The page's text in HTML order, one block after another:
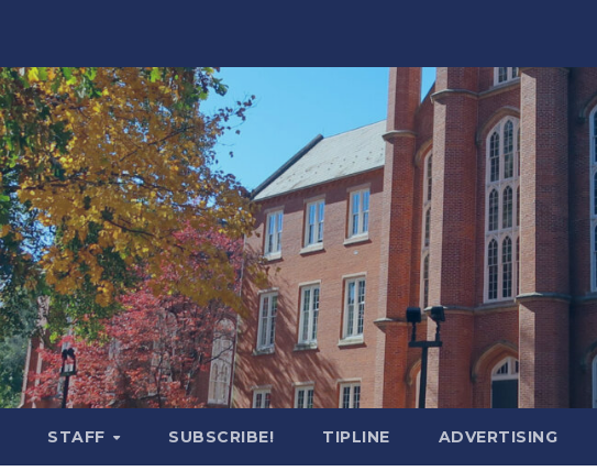
STAFF SUBSCRIBE! TIPLINE ADVERTISING